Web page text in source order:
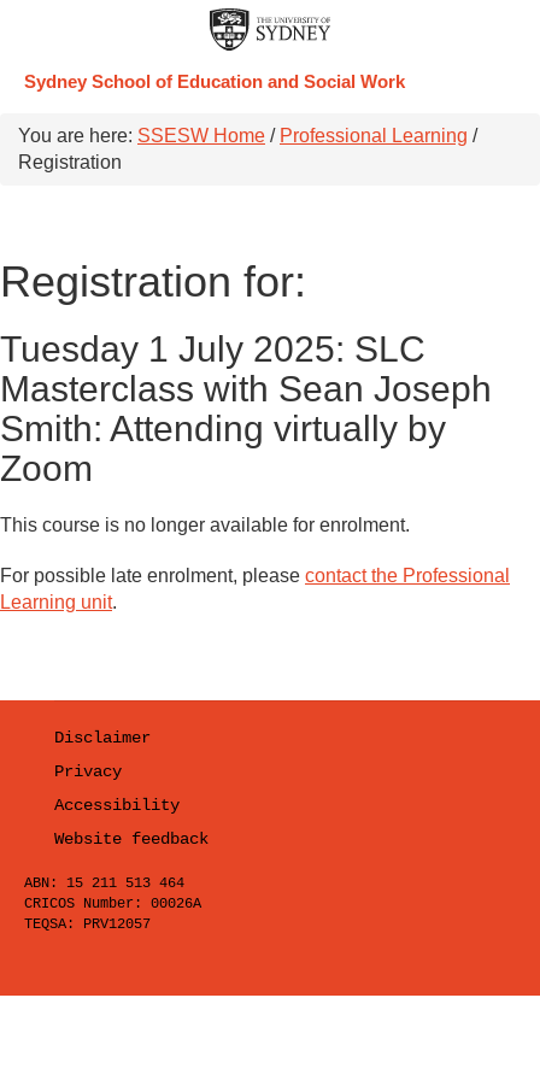
Sydney School of Education and Social Work
You are here: SSESW Home / Professional Learning /
Registration
Registration for:
Tuesday 1 July 2025: SLC
Masterclass with Sean Joseph
Smith: Attending virtually by
Zoom
This course is no longer available for enrolment.
For possible late enrolment, please contact the Professional
Learning unit.
Disclaimer
Privacy
Accessibility
Website feedback
ABN: 15 211 513 464
CRICOS Number: 00026A
TEQSA: PRV12057